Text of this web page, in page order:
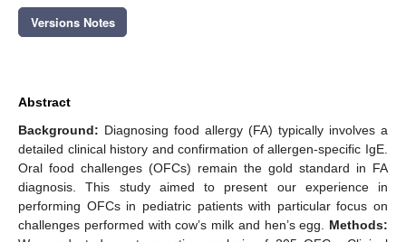
Versions Notes
Abstract
Background: Diagnosing food allergy (FA) typically involves a
detailed clinical history and confirmation of allergen-specific IgE.
Oral food challenges (OFCs) remain the gold standard in FA
diagnosis. This study aimed to present our experience in
performing OFCs in pediatric patients with particular focus on
challenges performed with cow’s milk and hen’s egg. Methods: